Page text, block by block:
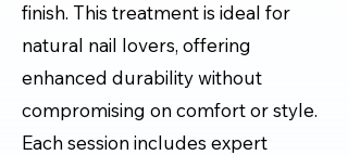
finish. This treatment is ideal for
natural nail lovers, offering
enhanced durability without
compromising on comfort or style.
Each session includes expert